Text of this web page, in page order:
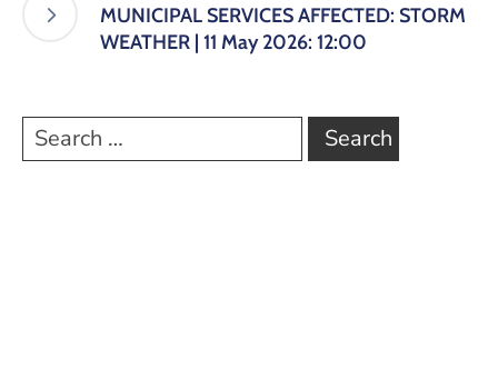
MUNICIPAL SERVICES AFFECTED: STORM
WEATHER | 11 May 2026: 12:00